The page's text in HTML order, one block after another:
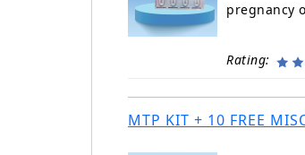
pregnancy
Rating:
MTP KIT + 10 FREE